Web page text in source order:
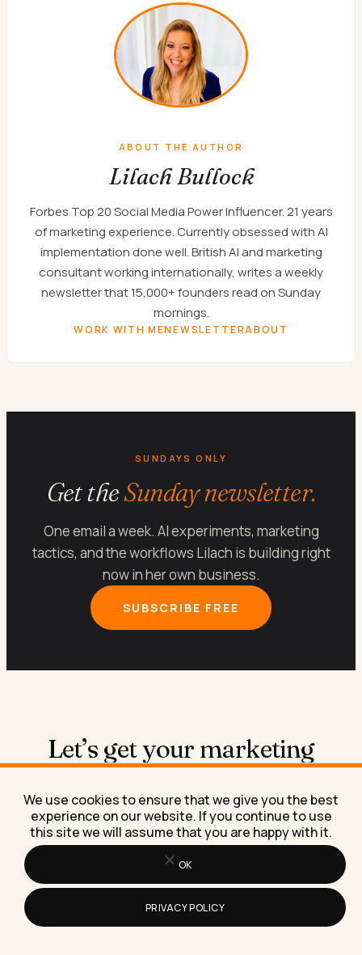
ABOUT THE AUTHOR
Lilach Bullock
Forbes Top 20 Social Media Power Influencer. 21 years
of marketing experience. Currently obsessed with AI
implementation done well. British AI and marketing
consultant working internationally, writes a weekly
newsletter that 15,000+ founders read on Sunday
mornings.
WORK WITH MENEWSLETTERABOUT
SUNDAYS ONLY
Get theSunday newsletter.
One email a week. AI experiments, marketing
tactics, and the workflows Lilach is building right
now in her own business.
SUBSCRIBE FREE
Let’s get your marketing
running onAI.
Book a free 30-minute call
Book the call →
We use cookies to ensure that we give you the best
experience on our website. If you continue to use
this site we will assume that you are happy with it.
OK
PRIVACY POLICY